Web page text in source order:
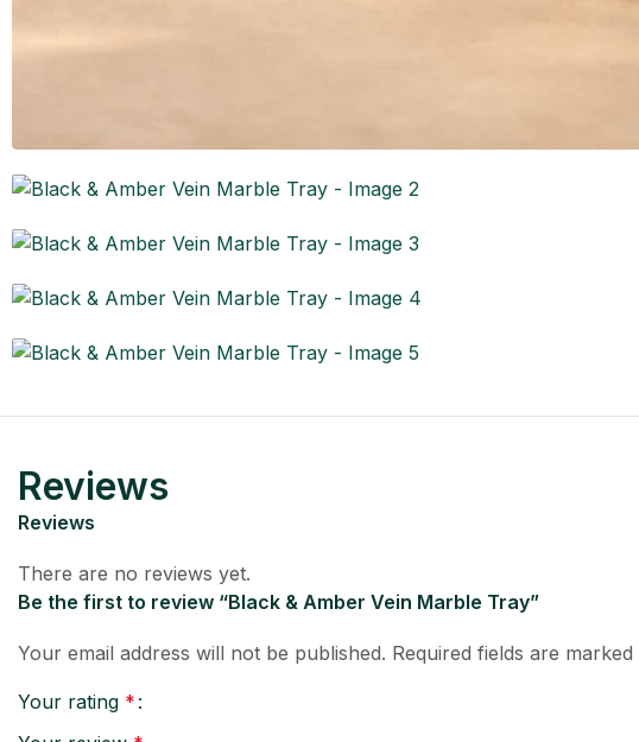
Reviews
Reviews
There are no reviews yet.
Be the first to review “Black & Amber Vein Marble Tray”
Your email address will not be published. Required fields are marked
Your rating *